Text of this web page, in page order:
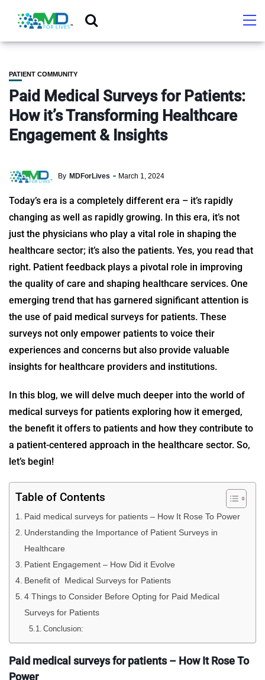
PATIENT COMMUNITY
Paid Medical Surveys for Patients:
How it’s Transforming Healthcare
Engagement & Insights
By MDForLives March 1, 2024
Today’s era is a completely different era – it’s rapidly
changing as well as rapidly growing. In this era, it’s not
just the physicians who play a vital role in shaping the
healthcare sector; it’s also the patients. Yes, you read that
right. Patient feedback plays a pivotal role in improving
the quality of care and shaping healthcare services. One
emerging trend that has garnered significant attention is
the use of paid medical surveys for patients. These
surveys not only empower patients to voice their
experiences and concerns but also provide valuable
insights for healthcare providers and institutions.
In this blog, we will delve much deeper into the world of
medical surveys for patients exploring how it emerged,
the benefit it offers to patients and how they contribute to
a patient-centered approach in the healthcare sector. So,
let’s begin!
Table of Contents
Paid medical surveys for patients – How It Rose To Power
Understanding the Importance of Patient Surveys in
Healthcare
Patient Engagement – How Did it Evolve
Benefit of Medical Surveys for Patients
4 Things to Consider Before Opting for Paid Medical
Surveys for Patients
Conclusion:
Paid medical surveys for patients– How It Rose To
Power